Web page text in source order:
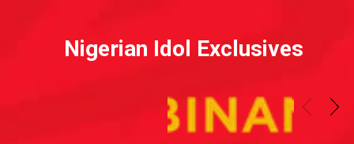
Nigerian Idol Exclusives